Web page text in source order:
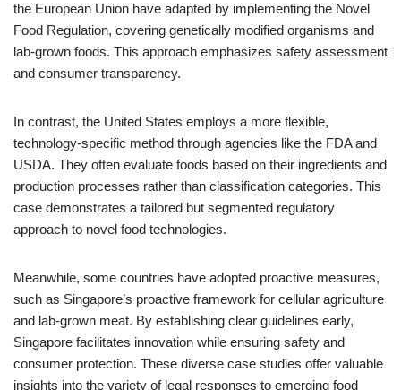
the European Union have adapted by implementing the Novel
Food Regulation, covering genetically modified organisms and
lab-grown foods. This approach emphasizes safety assessment
and consumer transparency.
In contrast, the United States employs a more flexible,
technology-specific method through agencies like the FDA and
USDA. They often evaluate foods based on their ingredients and
production processes rather than classification categories. This
case demonstrates a tailored but segmented regulatory
approach to novel food technologies.
Meanwhile, some countries have adopted proactive measures,
such as Singapore’s proactive framework for cellular agriculture
and lab-grown meat. By establishing clear guidelines early,
Singapore facilitates innovation while ensuring safety and
consumer protection. These diverse case studies offer valuable
insights into the variety of legal responses to emerging food